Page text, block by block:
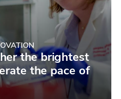
the brightest
the pace of